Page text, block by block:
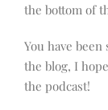
the bottom of
You have
the blog, I
the podcast!